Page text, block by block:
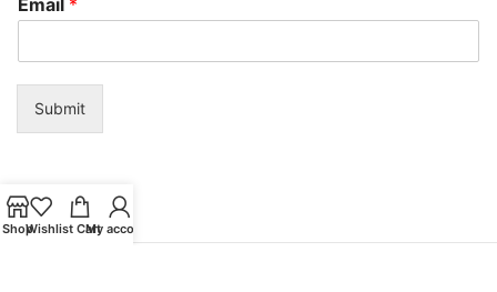
Submit
ShopWishlist Cart
My account